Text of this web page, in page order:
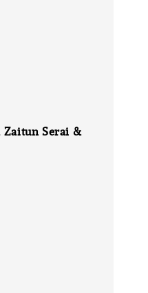
Serai &